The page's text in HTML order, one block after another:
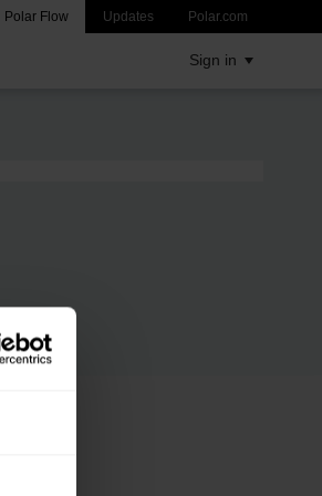
Polar Flow Updates Polar.com
Sign in